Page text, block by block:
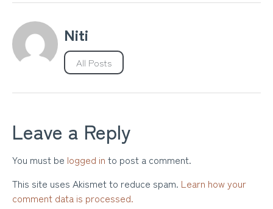
Niti
All Posts
Leave a Reply
You must be logged in to post a comment.
This site uses Akismet to reduce spam. Learn how your
comment data is processed.